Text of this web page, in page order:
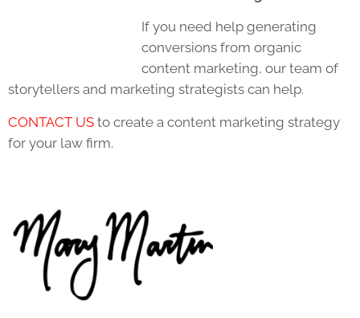
If you need help generating
conversions from organic
content marketing, our team of
storytellers and marketing strategists can help.
CONTACT US to create a content marketing strategy
for your law firm.